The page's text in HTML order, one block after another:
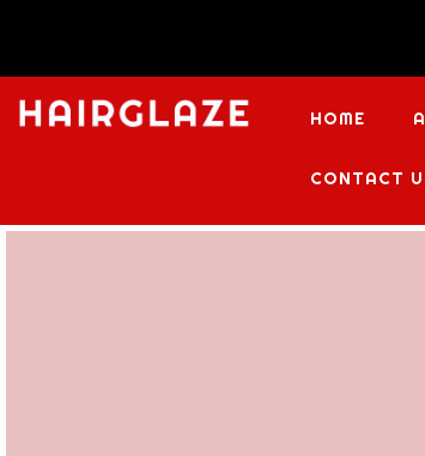
HOME
CONTACT